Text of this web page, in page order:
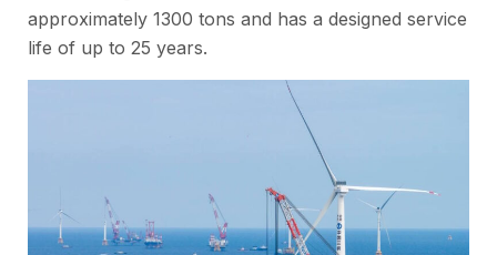
approximately 1300 tons and has a designed service
life of up to 25 years.